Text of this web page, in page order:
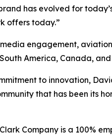
has evolved for
offers today.”
engagement,
America, Canada, and
to innovation,
that has been its
Company is a 100%